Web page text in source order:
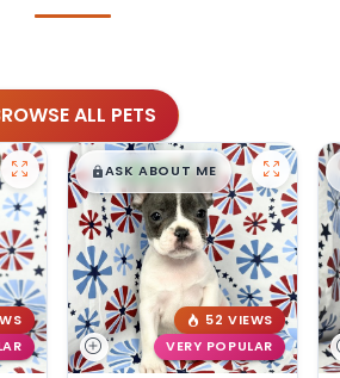
ALL PETS
$█,█99
ASK ABOUT ME
52 VIEWS
VERY POPULAR